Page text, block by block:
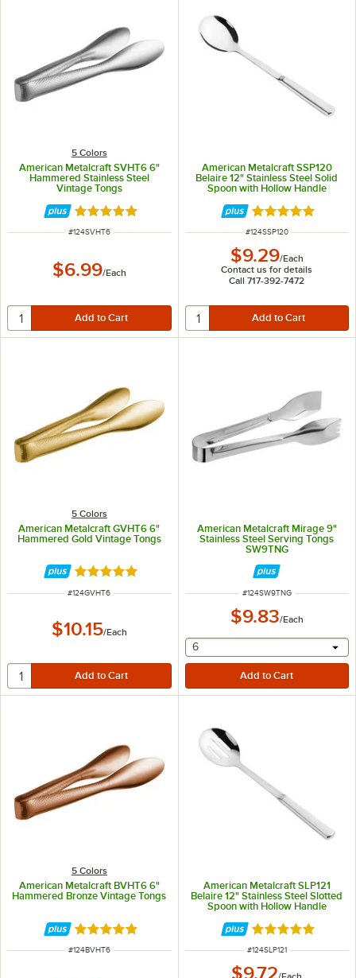
5 Colors
American Metalcraft SVHT6 6"
Hammered Stainless Steel
Vintage Tongs
Rated 4.8 out of 5 stars
ITEM NUMBER
#124SVHT6
$6.99/Each
American Metalcraft SSP120
Belaire 12" Stainless Steel Solid
Spoon with Hollow Handle
Rated 5 out of 5
ITEM NUMBER
#124SSP120
$9.29/Each
Contact us for details
Call 717-392-7472
5 Colors
American Metalcraft GVHT6 6"
Hammered Gold Vintage Tongs
Rated 4.8 out of 5 stars
ITEM NUMBER
#124GVHT6
$10.15/Each
American Metalcraft Mirage 9"
Stainless Steel Serving Tongs
SW9TNG
ITEM NUMBER
#124SW9TNG
$9.83/Each
selecting other will
6
5 Colors
American Metalcraft BVHT6 6"
Hammered Bronze Vintage Tongs
Rated 4.8 out of 5 stars
ITEM NUMBER
#124BVHT6
American Metalcraft SLP121
Belaire 12" Stainless Steel Slotted
Spoon with Hollow Handle
Rated 5 out of 5
ITEM NUMBER
#124SLP121
$9.72